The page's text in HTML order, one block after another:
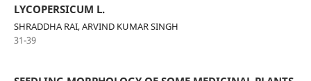
LYCOPERSICUM L.
SHRADDHA RAI, ARVIND KUMAR SINGH
31-39